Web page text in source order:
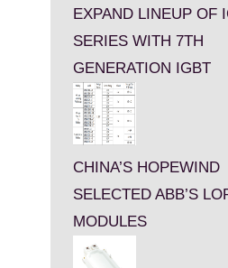
EXPAND LINEUP OF
SERIES WITH 7TH
GENERATION IGBT
CHINA’S HOPEWIND
SELECTED ABB’S
MODULES